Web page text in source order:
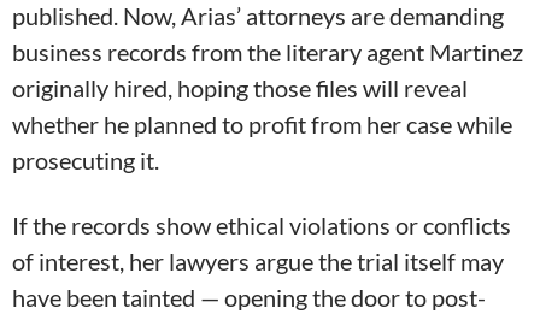
published. Now, Arias’ attorneys are demanding
business records from the literary agent Martinez
originally hired, hoping those files will reveal
whether he planned to profit from her case while
prosecuting it.
If the records show ethical violations or conflicts
of interest, her lawyers argue the trial itself may
have been tainted — opening the door to post-